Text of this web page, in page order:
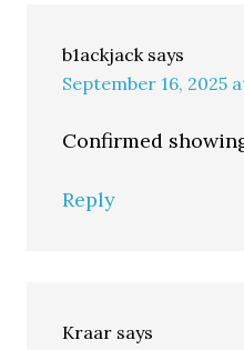
b1ackjack says
September 16, 2025
Confirmed
Reply
Kraar says